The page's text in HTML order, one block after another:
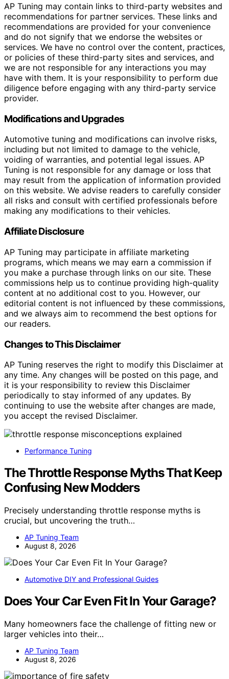
AP Tuning may contain links to third-party websites and
recommendations for partner services. These links and
recommendations are provided for your convenience
and do not signify that we endorse the websites or
services. We have no control over the content, practices,
or policies of these third-party sites and services, and
we are not responsible for any interactions you may
have with them. It is your responsibility to perform due
diligence before engaging with any third-party service
provider.
Modifications and Upgrades
Automotive tuning and modifications can involve risks,
including but not limited to damage to the vehicle,
voiding of warranties, and potential legal issues. AP
Tuning is not responsible for any damage or loss that
may result from the application of information provided
on this website. We advise readers to carefully consider
all risks and consult with certified professionals before
making any modifications to their vehicles.
Affiliate Disclosure
AP Tuning may participate in affiliate marketing
programs, which means we may earn a commission if
you make a purchase through links on our site. These
commissions help us to continue providing high-quality
content at no additional cost to you. However, our
editorial content is not influenced by these commissions,
and we always aim to recommend the best options for
our readers.
Changes to This Disclaimer
AP Tuning reserves the right to modify this Disclaimer at
any time. Any changes will be posted on this page, and
it is your responsibility to review this Disclaimer
periodically to stay informed of any updates. By
continuing to use the website after changes are made,
you accept the revised Disclaimer.
Performance Tuning
The Throttle Response Myths That Keep
Confusing New Modders
Precisely understanding throttle response myths is
crucial, but uncovering the truth…
AP Tuning Team
August 8, 2026
Automotive DIY and Professional Guides
Does Your Car Even Fit In Your Garage?
Many homeowners face the challenge of fitting new or
larger vehicles into their…
AP Tuning Team
August 8, 2026